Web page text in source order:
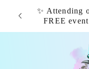
Skip to
content
✨ Attending
FREE